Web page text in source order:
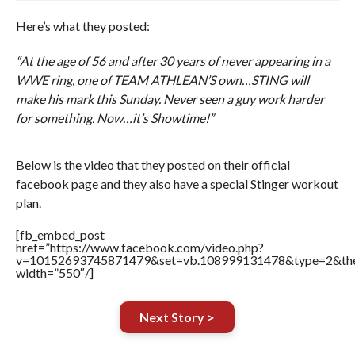
Here’s what they posted:
“At the age of 56 and after 30 years of never appearing in a
WWE ring, one of TEAM ATHLEAN’S own…STING will
make his mark this Sunday. Never seen a guy work harder
for something. Now…it’s Showtime!”
Below is the video that they posted on their official
facebook page and they also have a special Stinger workout
plan.
[fb_embed_post
href=”https://www.facebook.com/video.php?
width=”550″/]
Next Story >